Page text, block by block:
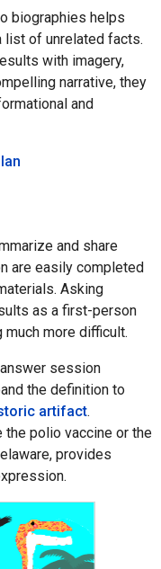
biographies helps
list of unrelated facts.
with imagery,
narrative, they
and
and share
are easily completed
Asking
as a first-person
more difficult.
session
the definition to
artifact.
the polio vaccine or the
provides